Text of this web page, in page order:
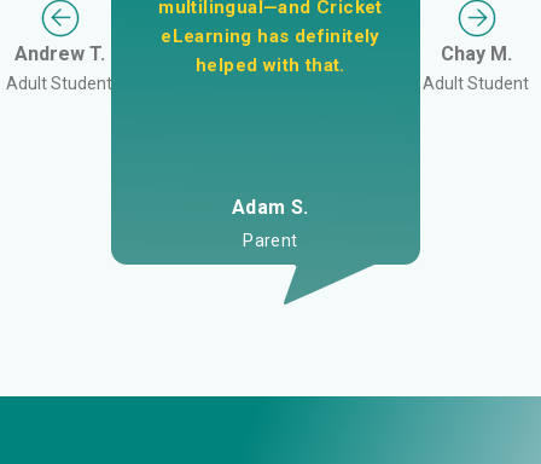
Andrew T.
Adult Student
Chay M.
Adult Student
multilingual—and Cricket
eLearning has definitely
helped with that.
Adam S.
Parent